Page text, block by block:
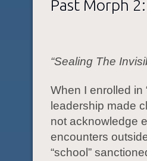
Past Morph
“Sealing The
When I enrolled in
leadership made
not acknowledge
encounters
“school”